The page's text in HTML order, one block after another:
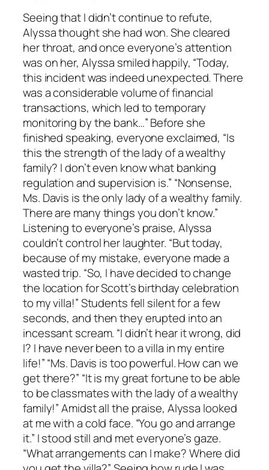
Seeing that I didn’t continue to refute,
Alyssa thought she had won. She cleared
her throat, and once everyone’s attention
was on her, Alyssa smiled happily, “Today,
this incident was indeed unexpected. There
was a considerable volume of financial
transactions, which led to temporary
monitoring by the bank…” Before she
finished speaking, everyone exclaimed, “Is
this the strength of the lady of a wealthy
family? I don’t even know what banking
regulation and supervision is.” “Nonsense,
Ms. Davis is the only lady of a wealthy family.
There are many things you don’t know.”
Listening to everyone’s praise, Alyssa
couldn’t control her laughter. “But today,
because of my mistake, everyone made a
wasted trip. “So, I have decided to change
the location for Scott’s birthday celebration
to my villa!” Students fell silent for a few
seconds, and then they erupted into an
incessant scream. “I didn’t hear it wrong, did
I? I have never been to a villa in my entire
life!” “Ms. Davis is too powerful. How can we
get there?” “It is my great fortune to be able
to be classmates with the lady of a wealthy
family!” Amidst all the praise, Alyssa looked
at me with a cold face. “You go and arrange
it.” I stood still and met everyone’s gaze.
“What arrangements can I make? Where did